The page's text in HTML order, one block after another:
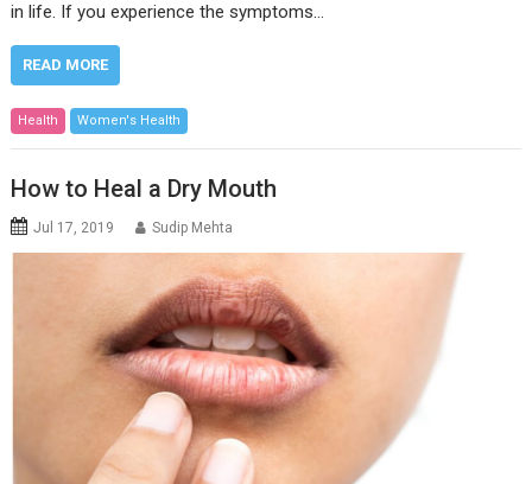
in life. If you experience the symptoms…
READ MORE
Health Women's Health
How to Heal a Dry Mouth
Jul 17, 2019 Sudip Mehta